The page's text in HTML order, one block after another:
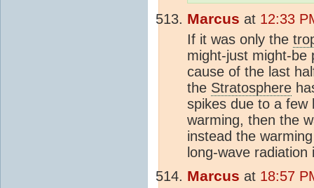
Marcus at 12:33
If it was only the
might-just might-
cause of the last
the Stratosphere
spikes due to a few
warming, then the
instead the
long-wave
Marcus at 18:57